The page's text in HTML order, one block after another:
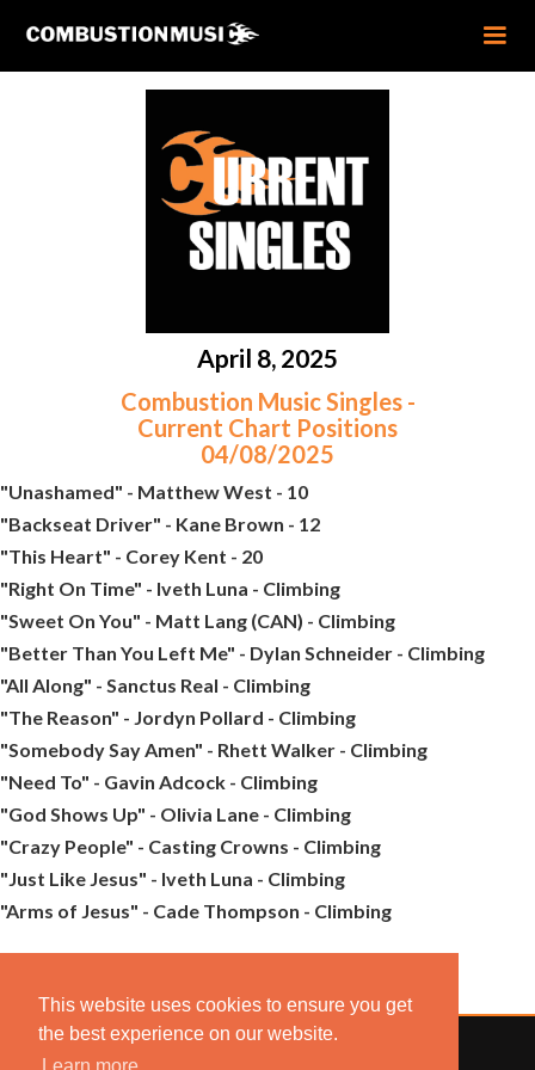
This website uses cookies to ensure you get
the best experience on our website.
April 8, 2025
Combustion Music Singles -
Current Chart Positions
04/08/2025
"Unashamed" - Matthew West - 10
"Backseat Driver" - Kane Brown - 12
"This Heart" - Corey Kent - 20
"Right On Time" - Iveth Luna - Climbing
"Sweet On You" - Matt Lang (CAN) - Climbing
"Better Than You Left Me" - Dylan Schneider - Climbing
"All Along" - Sanctus Real - Climbing
"The Reason" - Jordyn Pollard - Climbing
"Somebody Say Amen" - Rhett Walker - Climbing
"Need To" - Gavin Adcock - Climbing
"God Shows Up" - Olivia Lane - Climbing
"Crazy People" - Casting Crowns - Climbing
"Just Like Jesus" - Iveth Luna - Climbing
"Arms of Jesus" - Cade Thompson - Climbing